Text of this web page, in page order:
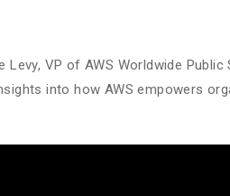
Levy, VP of AWS Worldwide
into how AWS empowers